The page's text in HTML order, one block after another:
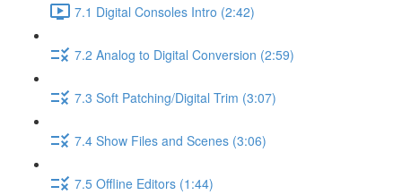
7.1 Digital Consoles Intro (2:42)
7.2 Analog to Digital Conversion (2:59)
7.3 Soft Patching/Digital Trim (3:07)
7.4 Show Files and Scenes (3:06)
7.5 Offline Editors (1:44)